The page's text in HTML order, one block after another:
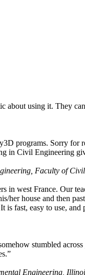
about using it. They
programs. Sorry
in Civil Engineering
Faculty of
in west France. Our
her house and then
is fast, easy to use,
stumbled
Engineering,